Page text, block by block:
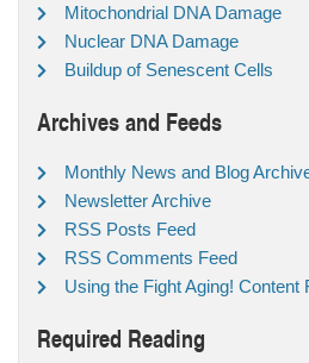
Mitochondrial DNA Damage
Nuclear DNA Damage
Buildup of Senescent Cells
Archives and Feeds
Monthly News and Blog
Newsletter Archive
RSS Posts Feed
RSS Comments Feed
Using the Fight Aging! Content
Required Reading